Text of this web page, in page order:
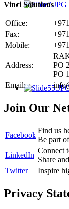
Vinci Solutions
Office:
Fax:
Mobile:
Address:
PO
PO
Email:
Join Our
Facebook
Find us
Be part
LinkedIn
Connect
Share
Twitter
Inspire
Privacy